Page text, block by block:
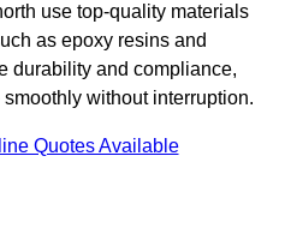
use top-quality materials
as epoxy resins and
durability and compliance,
without interruption.
Quotes Available